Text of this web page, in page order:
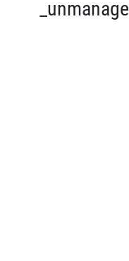
_unmanage